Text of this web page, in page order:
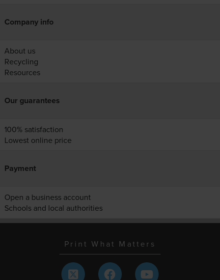
Company info
About us
Recycling
Resources
Our guarantees
100% satisfaction
Lowest online price
Payment
Open a business account
Schools and local authorities
Print What Matters